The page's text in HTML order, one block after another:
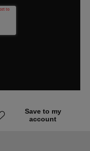
Save to my
account